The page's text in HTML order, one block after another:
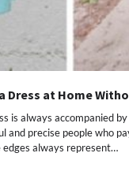
Dress at Home
is always accompanied
and precise people who
always represent…